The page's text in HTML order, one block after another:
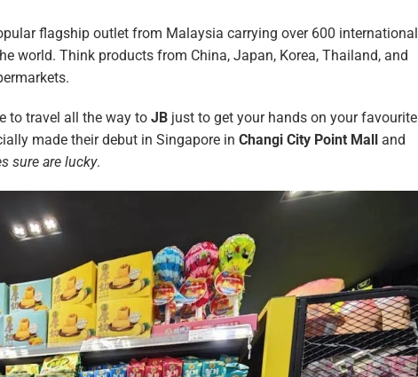
flagship outlet from Malaysia carrying over 600 international
world. Think products from China, Japan, Korea, Thailand, and
to travel all the way to JB just to get your hands on your favourite
made their debut in Singapore in Changi City Point Mall and
sure are lucky.